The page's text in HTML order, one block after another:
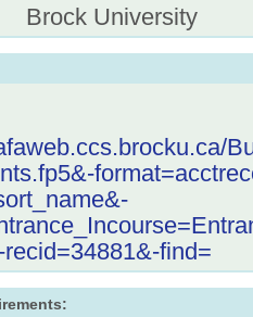
Brock University
find=